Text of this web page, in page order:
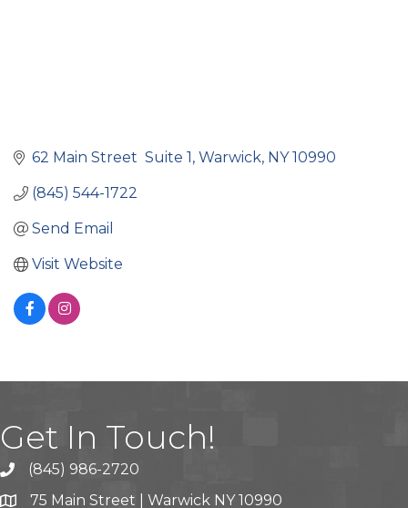
62 Main Street  Suite 1 Warwick NY 10990
(845) 544-1722
Send Email
Visit Website
Get In Touch!
(845) 986-2720
75 Main Street | Warwick NY 10990